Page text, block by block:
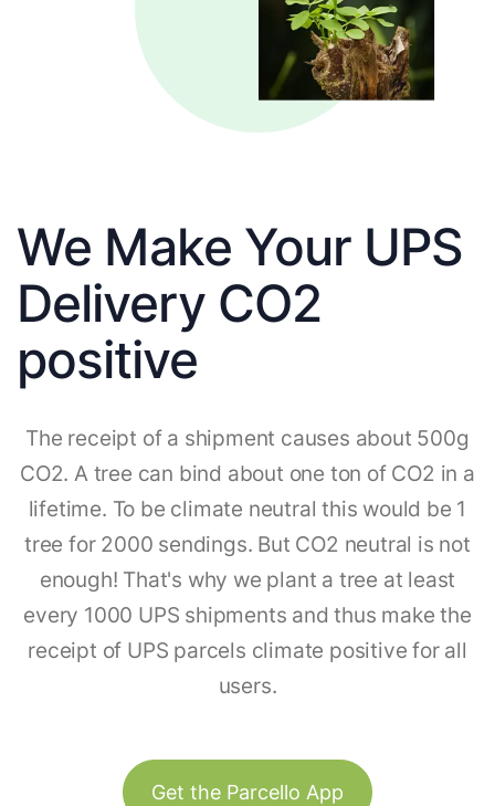
We Make Your UPS
Delivery CO2
positive
The receipt of a shipment causes about 500g
CO2. A tree can bind about one ton of CO2 in a
lifetime. To be climate neutral this would be 1
tree for 2000 sendings. But CO2 neutral is not
enough! That's why we plant a tree at least
every 1000 UPS shipments and thus make the
receipt of UPS parcels climate positive for all
users.
Get the Parcello App